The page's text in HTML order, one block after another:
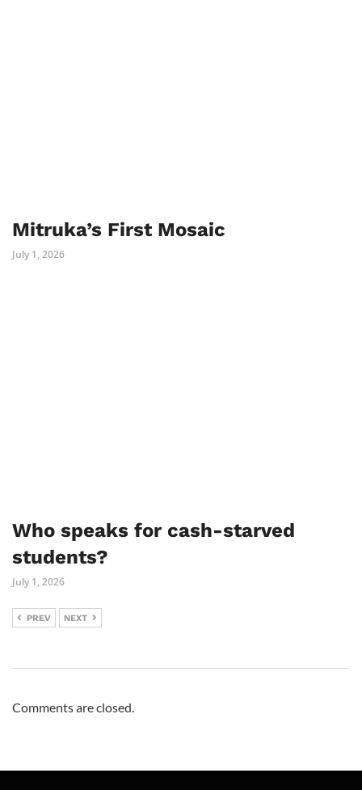
Mitruka’s First Mosaic
July 1, 2026
Who speaks for cash-starved
students?
July 1, 2026
PREV NEXT
Comments are closed.